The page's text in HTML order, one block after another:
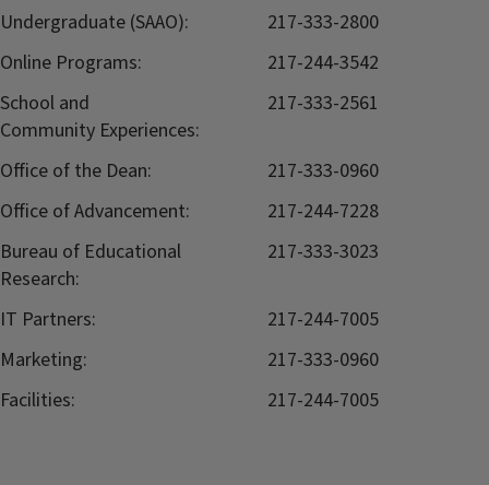
Undergraduate (SAAO):
217-333-2800
Online Programs:
217-244-3542
School and
Community Experiences:
217-333-2561
Office of the Dean:
217-333-0960
Office of Advancement:
217-244-7228
Bureau of Educational
Research:
217-333-3023
IT Partners:
217-244-7005
Marketing:
217-333-0960
Facilities:
217-244-7005